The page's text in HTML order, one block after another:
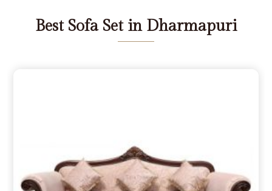
Best Sofa Set in Dharmapuri